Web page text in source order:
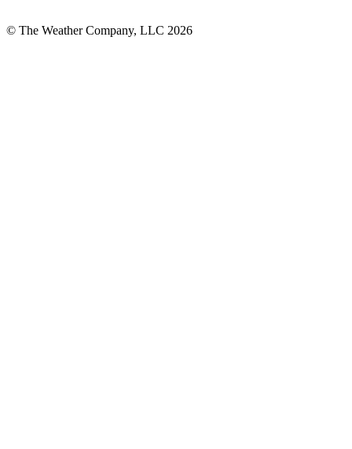
© The Weather Company, LLC 2026